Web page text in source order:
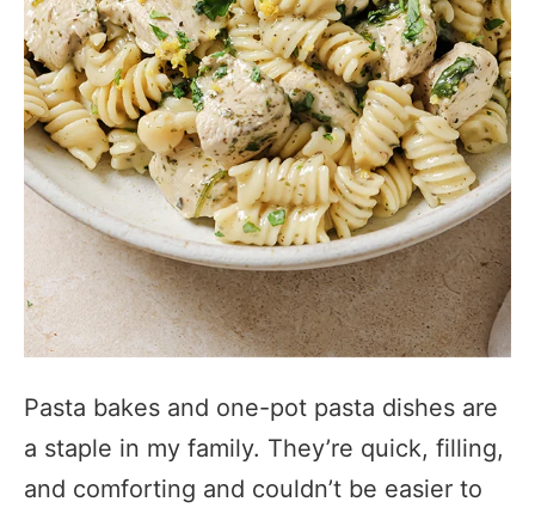
Pasta bakes and one-pot pasta dishes are
a staple in my family. They’re quick, filling,
and comforting and couldn’t be easier to